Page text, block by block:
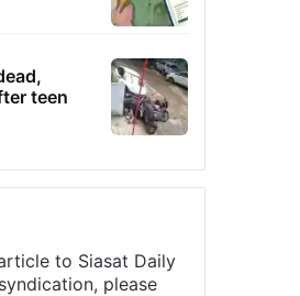
teen
to Siasat Daily
please